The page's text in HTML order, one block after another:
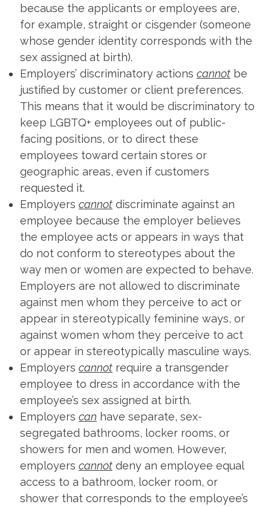
because the applicants or employees are,
for example, straight or cisgender (someone
whose gender identity corresponds with the
sex assigned at birth).
Employers’ discriminatory actions cannot be
justified by customer or client preferences.
This means that it would be discriminatory to
keep LGBTQ+ employees out of public-
facing positions, or to direct these
employees toward certain stores or
geographic areas, even if customers
requested it.
Employers cannot discriminate against an
employee because the employer believes
the employee acts or appears in ways that
do not conform to stereotypes about the
way men or women are expected to behave.
Employers are not allowed to discriminate
against men whom they perceive to act or
appear in stereotypically feminine ways, or
against women whom they perceive to act
or appear in stereotypically masculine ways.
Employers cannot require a transgender
employee to dress in accordance with the
employee’s sex assigned at birth.
Employers can have separate, sex-
segregated bathrooms, locker rooms, or
showers for men and women. However,
employers cannot deny an employee equal
access to a bathroom, locker room, or
shower that corresponds to the employee’s